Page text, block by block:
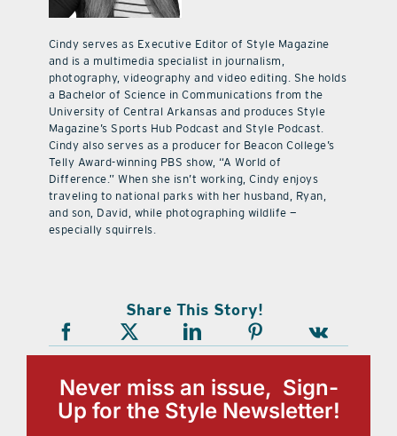
Cindy serves as Executive Editor of Style Magazine
and is a multimedia specialist in journalism,
photography, videography and video editing. She holds
a Bachelor of Science in Communications from the
University of Central Arkansas and produces Style
Magazine’s Sports Hub Podcast and Style Podcast.
Cindy also serves as a producer for Beacon College’s
Telly Award-winning PBS show, “A World of
Difference.” When she isn’t working, Cindy enjoys
traveling to national parks with her husband, Ryan,
and son, David, while photographing wildlife —
especially squirrels.
Share This Story!
Never miss an issue, Sign-
Up for the Style Newsletter!